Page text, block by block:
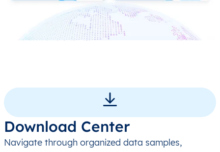
Download Center
Navigate through organized data samples,